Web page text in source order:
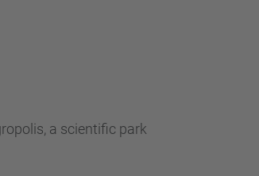
a scientific park